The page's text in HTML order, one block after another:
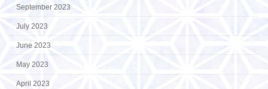
September 2023
July 2023
June 2023
May 2023
April 2023